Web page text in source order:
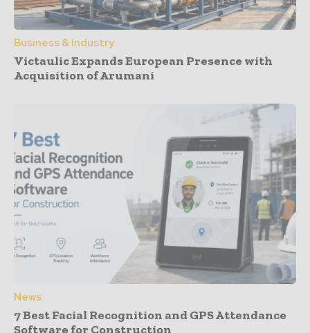
Business & Industry
Victaulic Expands European Presence with
Acquisition of Arumani
News
7 Best Facial Recognition and GPS Attendance
Software for Construction